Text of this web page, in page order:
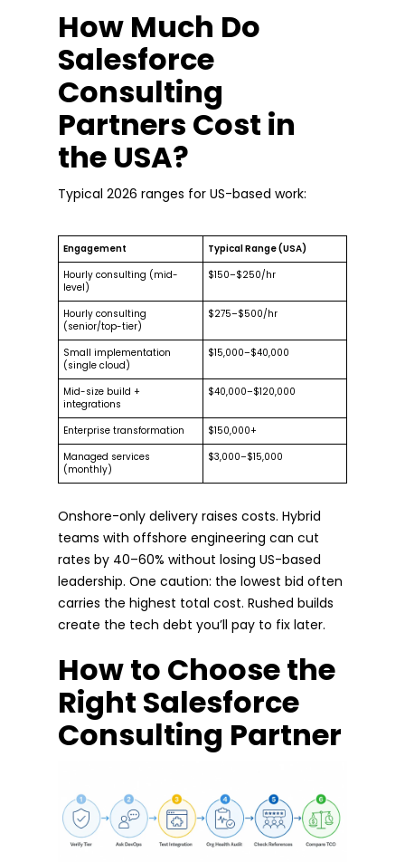
How Much Do
Salesforce
Consulting
Partners Cost in
the USA?
Typical 2026 ranges for US-based work:
Engagement
Typical Range (USA)
Hourly consulting (mid-
level)
$150–$250/hr
Hourly consulting
(senior/top-tier)
$275–$500/hr
Small implementation
(single cloud)
$15,000–$40,000
Mid-size build +
integrations
$40,000–$120,000
Enterprise transformation
$150,000+
Managed services
(monthly)
$3,000–$15,000
Onshore-only delivery raises costs. Hybrid
teams with offshore engineering can cut
rates by 40–60% without losing US-based
leadership. One caution: the lowest bid often
carries the highest total cost. Rushed builds
create the tech debt you’ll pay to fix later.
How to Choose the
Right Salesforce
Consulting Partner